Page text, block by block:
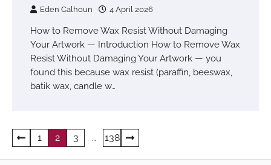
Eden Calhoun 4 April 2026
How to Remove Wax Resist Without Damaging
Your Artwork — Introduction How to Remove Wax
Resist Without Damaging Your Artwork — you
found this because wax resist (paraffin, beeswax,
batik wax, candle w…
Posts
navigation
1 2 3 … 138